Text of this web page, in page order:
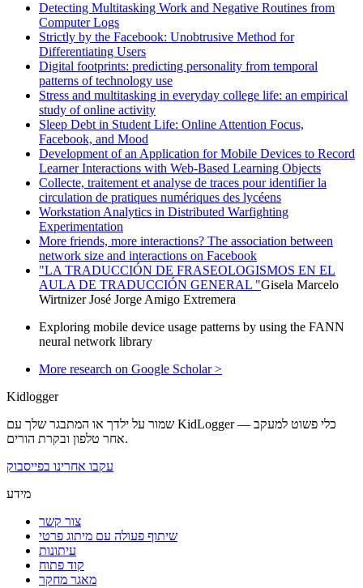
Detecting Multitasking Work and Negative Routines from
Computer Logs
Strictly by the Facebook: Unobtrusive Method for
Differentiating Users
Digital footprints: predicting personality from temporal
patterns of technology use
Stress and multitasking in everyday college life: an empirical
study of online activity
Sleep Debt in Student Life: Online Attention Focus,
Facebook, and Mood
Development of an Application for Mobile Devices to Record
Learner Interactions with Web-Based Learning Objects
Collecte, traitement et analyse de traces pour identifier la
circulation de pratiques numériques des lycéens
Workstation Analytics in Distributed Warfighting
Experimentation
More friends, more interactions? The association between
network size and interactions on Facebook
"LA TRADUCCIÓN DE FRASEOLOGISMOS EN EL
AULA DE TRADUCCIÓN GENERAL "Gisela Marcelo
Wirtnizer José Jorge Amigo Extremera
Exploring mobile device usage patterns by using the FANN
neural network library
More research on Google Scholar >
Kidlogger
שמור על ילדך או המתבגר שלך עם KidLogger — כלי פשוט למעקב
אחר טלפון ובקרת הורים.
עקבו אחרינו בפייסבוק
מידע
צור קשר
שיתוף פעולה עם מיתוג פרטי
עיתונות
קוד פתוח
מאגר מחקר